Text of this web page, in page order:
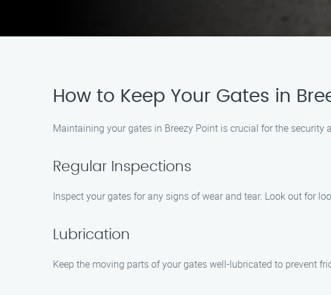
How to Keep Your Gates in
Maintaining your gates in Breezy Point is crucial for the
Regular Inspections
Inspect your gates for any signs of wear and tear. Look out for
Lubrication
Keep the moving parts of your gates well-lubricated to prevent